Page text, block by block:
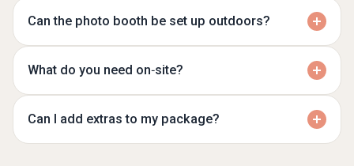
Can the photo booth be set up outdoors?
What do you need on‑site?
Can I add extras to my package?